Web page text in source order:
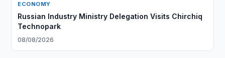
ECONOMY
Russian Industry Ministry Delegation Visits Chirchiq
Technopark
08/08/2026